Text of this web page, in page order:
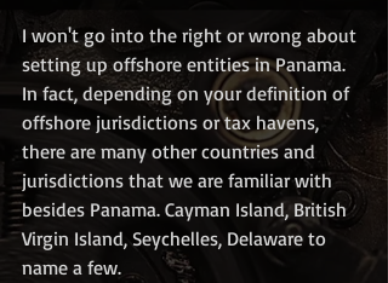
I won't go into the right or wrong about
setting up offshore entities in Panama.
In fact, depending on your definition of
offshore jurisdictions or tax havens,
there are many other countries and
jurisdictions that we are familiar with
besides Panama. Cayman Island, British
Virgin Island, Seychelles, Delaware to
name a few.